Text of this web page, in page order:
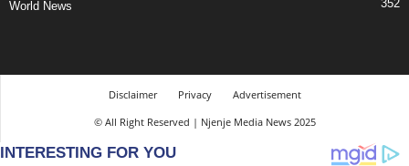
World News 352
Disclaimer Privacy
Advertisement
© All Right Reserved | Njenje Media News 2025